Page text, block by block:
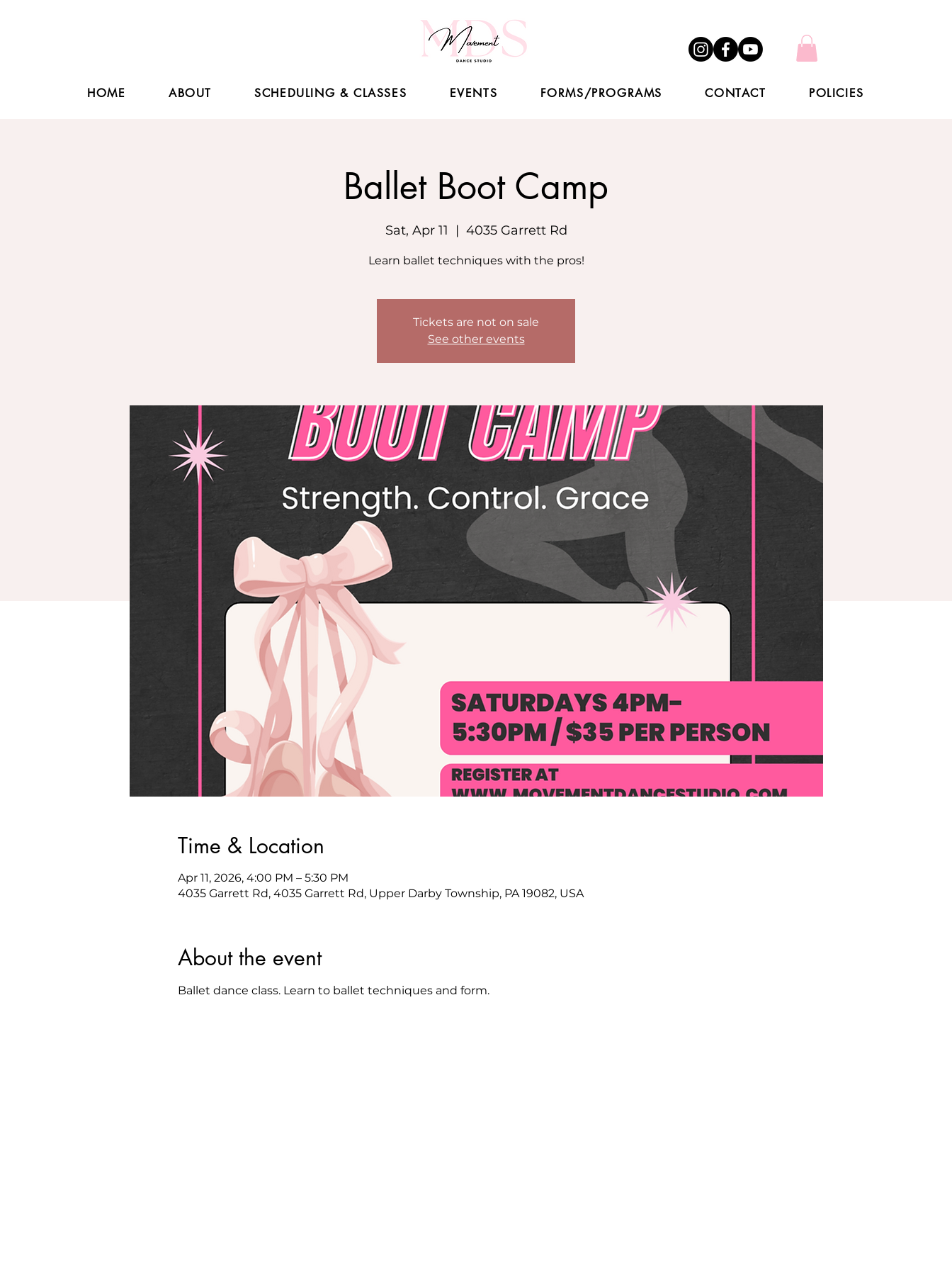
HOME ABOUT SCHEDULING & CLASSES EVENTS FORMS/PROGRAMS CONTACT POLICIES
Ballet Boot Camp
Sat, Apr 11
  |
4035 Garrett Rd
Learn ballet techniques with the pros!
Tickets are not on sale
See other events
Time & Location
Apr 11, 2026, 4:00 PM – 5:30 PM
4035 Garrett Rd, 4035 Garrett Rd, Upper Darby Township, PA 19082, USA
About the event
Ballet dance class. Learn to ballet techniques and form.